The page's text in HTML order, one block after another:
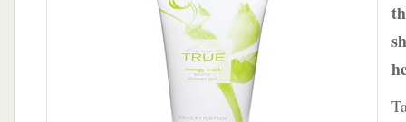
Mind